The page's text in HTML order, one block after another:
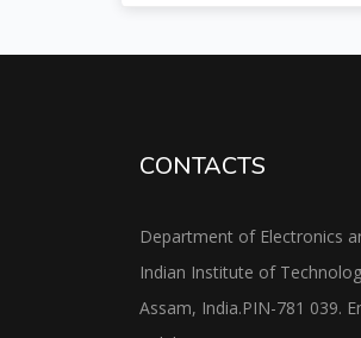
CONTACTS
Department of Electronics
Indian Institute of
Assam, India.PIN-781 039.